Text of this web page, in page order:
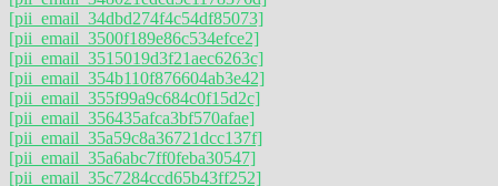
[pii_email_34dbd274f4c54df85073]
[pii_email_3500f189e86c534efce2]
[pii_email_3515019d3f21aec6263c]
[pii_email_354b110f876604ab3e42]
[pii_email_355f99a9c684c0f15d2c]
[pii_email_356435afca3bf570afae]
[pii_email_35a59c8a36721dcc137f]
[pii_email_35a6abc7ff0feba30547]
[pii_email_35c7284ccd65b43ff252]